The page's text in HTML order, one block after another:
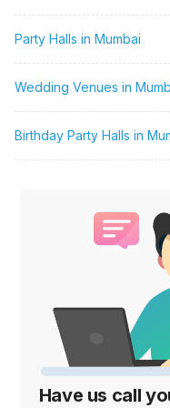
Party Halls in Mumbai
Wedding Venues in
Birthday Party Halls in
Have us call